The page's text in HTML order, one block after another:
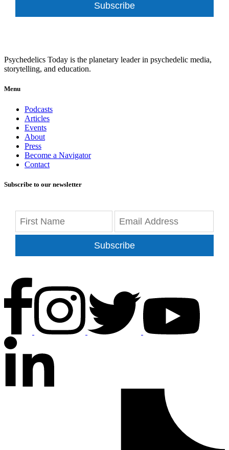
Subscribe
Psychedelics Today is the planetary leader in psychedelic media,
storytelling, and education.
Menu
Podcasts
Articles
Events
About
Press
Become a Navigator
Contact
Subscribe to our newsletter
Subscribe